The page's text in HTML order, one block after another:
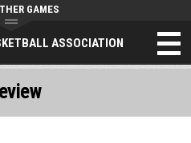
ASSOCIATION
GAMES